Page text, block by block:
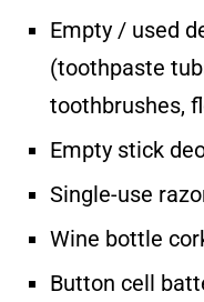
Empty / used
(toothpaste
toothbrushes,
Empty stick
Single-use
Wine bottle
Button cell